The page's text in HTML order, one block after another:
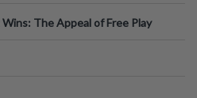
The Appeal of Free Play